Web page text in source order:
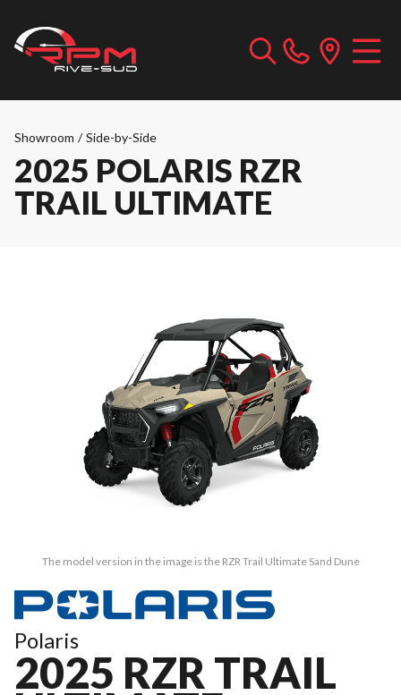
Showroom / Side-by-Side
2025 POLARIS RZR
TRAIL ULTIMATE
The model version in the image is the RZR Trail Ultimate Sand Dune
Polaris
2025 RZR TRAIL